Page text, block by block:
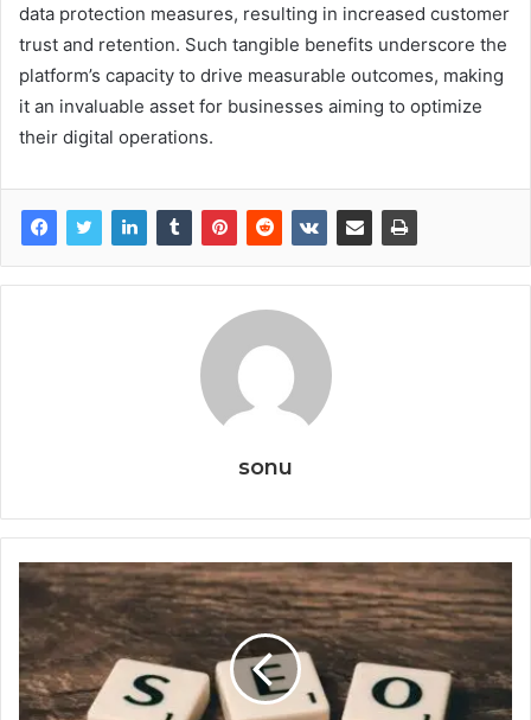
data protection measures, resulting in increased customer
trust and retention. Such tangible benefits underscore the
platform’s capacity to drive measurable outcomes, making
it an invaluable asset for businesses aiming to optimize
their digital operations.
sonu